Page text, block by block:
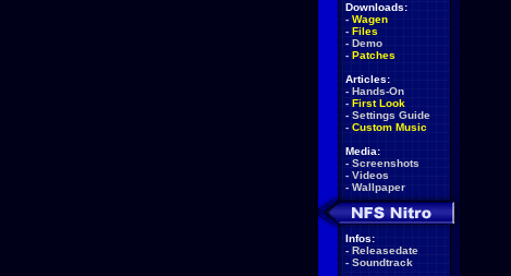
Downloads:
- Wagen
- Files
- Demo
- Patches
Articles:
- Hands-On
- First Look
- Settings Guide
- Custom Music
Media:
- Screenshots
- Videos
- Wallpaper
Infos:
- Releasedate
- Soundtrack